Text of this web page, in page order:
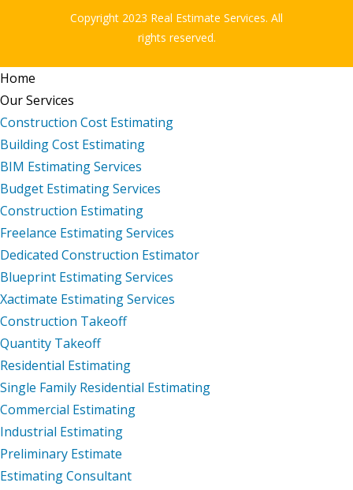
Copyright 2023 Real Estimate Services. All
rights reserved.
Home
Our Services
Construction Cost Estimating
Building Cost Estimating
BIM Estimating Services
Budget Estimating Services
Construction Estimating
Freelance Estimating Services
Dedicated Construction Estimator
Blueprint Estimating Services
Xactimate Estimating Services
Construction Takeoff
Quantity Takeoff
Residential Estimating
Single Family Residential Estimating
Commercial Estimating
Industrial Estimating
Preliminary Estimate
Estimating Consultant